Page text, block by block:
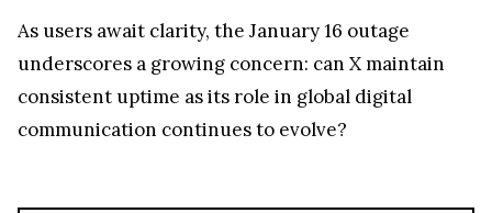
As users await clarity, the January 16 outage
underscores a growing concern: can X maintain
consistent uptime as its role in global digital
communication continues to evolve?